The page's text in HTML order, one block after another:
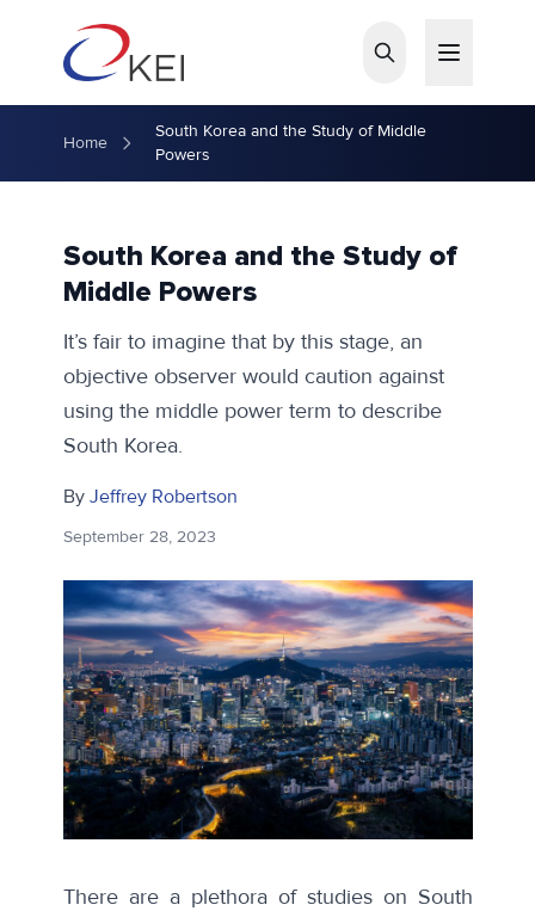
Home
South Korea and the Study of Middle
Powers
South Korea and the Study of
Middle Powers
It’s fair to imagine that by this stage, an
objective observer would caution against
using the middle power term to describe
South Korea.
By Jeffrey Robertson
September 28, 2023
There are a plethora of studies on South